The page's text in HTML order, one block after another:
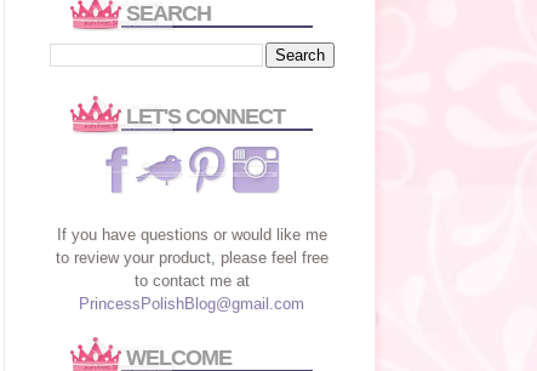
SEARCH
LET'S CONNECT
If you have questions or would like me
to review your product, please feel free
to contact me at
PrincessPolishBlog@gmail.com
WELCOME